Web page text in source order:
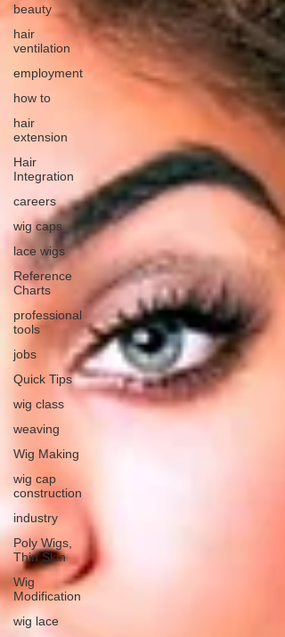
beauty
hair
ventilation
employment
how to
hair
extension
Hair
Integration
careers
wig caps
lace wigs
Reference
Charts
professional
tools
jobs
Quick Tips
wig class
weaving
Wig Making
wig cap
construction
industry
Poly Wigs,
Thin Skin
Wig
Modification
wig lace